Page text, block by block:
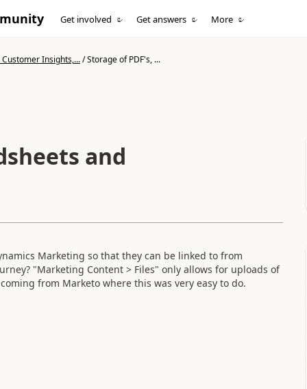
Get involved Get answers More
Insights,.../Storage of PDF's, ...
and
Marketing so that they can be linked to from
"Marketing Content > Files" only allows for uploads of
from Marketo where this was very easy to do.